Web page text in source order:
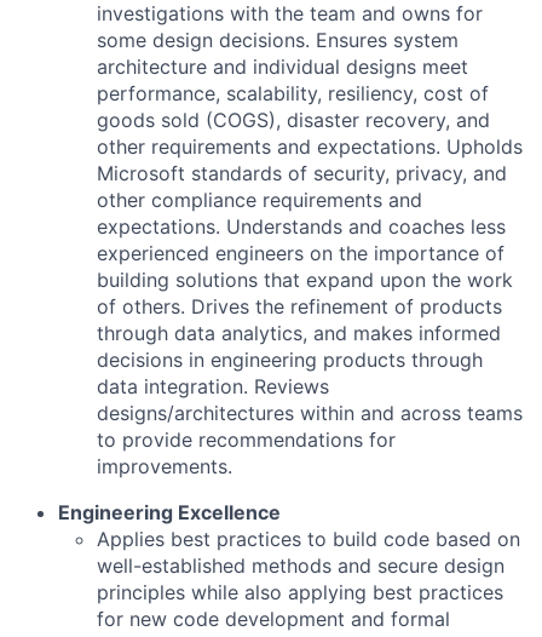
investigations with the team and owns for
some design decisions. Ensures system
architecture and individual designs meet
performance, scalability, resiliency, cost of
goods sold (COGS), disaster recovery, and
other requirements and expectations. Upholds
Microsoft standards of security, privacy, and
other compliance requirements and
expectations. Understands and coaches less
experienced engineers on the importance of
building solutions that expand upon the work
of others. Drives the refinement of products
through data analytics, and makes informed
decisions in engineering products through
data integration. Reviews
designs/architectures within and across teams
to provide recommendations for
improvements.
Engineering Excellence
Applies best practices to build code based on
well-established methods and secure design
principles while also applying best practices
for new code development and formal